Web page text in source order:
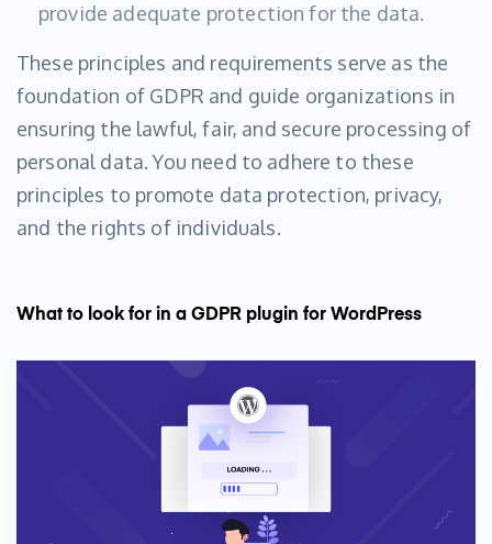
provide adequate protection for the data.
These principles and requirements serve as the
foundation of GDPR and guide organizations in
ensuring the lawful, fair, and secure processing of
personal data. You need to adhere to these
principles to promote data protection, privacy,
and the rights of individuals.
What to look for in a GDPR plugin for WordPress